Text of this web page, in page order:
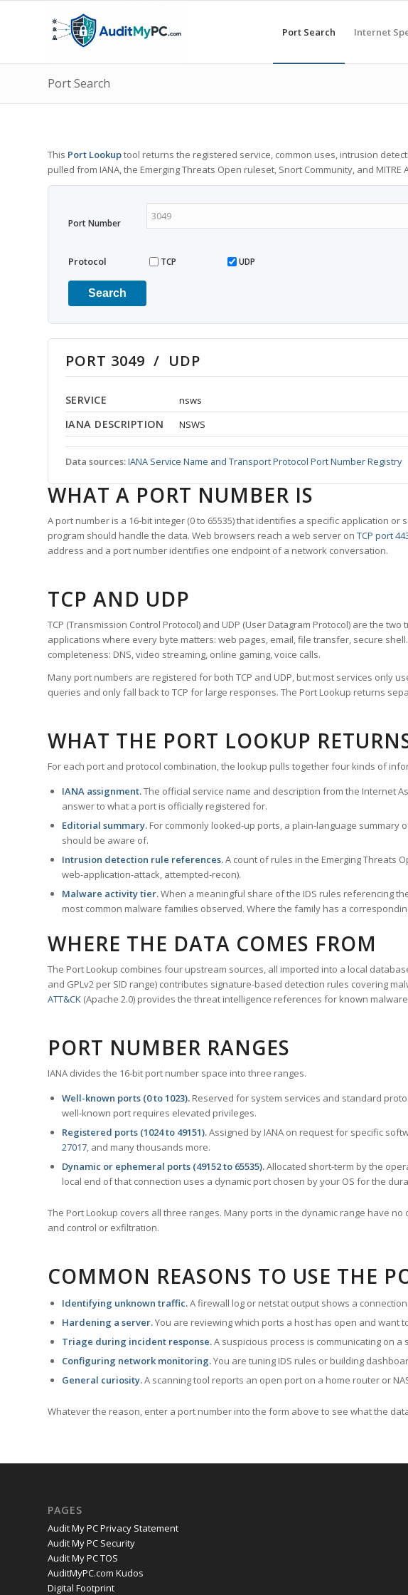
Port Search Internet
Port Search
This Port Lookuptool returns the registered service, common uses, intrusion
pulled from IANA, the Emerging Threats Open ruleset, Snort Community, and MITRE
Port Number
Protocol TCP UDP
Search
PORT 3049 / UDP
SERVICE nsws
IANA DESCRIPTION NSWS
Data sources:IANA Service Name and Transport Protocol Port Number Registry
WHAT A PORT NUMBER IS
A port number is a 16-bit integer (0 to 65535) that identifies a specific application
program should handle the data. Web browsers reach a web server on TCP port
address and a port number identifies one endpoint of a network conversation.
TCP AND UDP
TCP (Transmission Control Protocol) and UDP (User Datagram Protocol) are the
applications where every byte matters: web pages, email, file transfer, secure
completeness: DNS, video streaming, online gaming, voice calls.
Many port numbers are registered for both TCP and UDP, but most services only
queries and only fall back to TCP for large responses. The Port Lookup returns
WHAT THE PORT LOOKUP
For each port and protocol combination, the lookup pulls together four kinds of
IANA assignment.The official service name and description from the Internet
answer to what a port is officially registered for.
Editorial summary. For commonly looked-up ports, a plain-language
should be aware of.
Intrusion detection rule references.A count of rules in the Emerging Threats
web-application-attack, attempted-recon).
Malware activity tier.When a meaningful share of the IDS rules referencing
most common malware families observed. Where the family has a
WHERE THE DATA COMES FROM
The Port Lookup combines four upstream sources, all imported into a local
and GPLv2 per SID range) contributes signature-based detection rules covering
ATT&CK (Apache 2.0) provides the threat intelligence references for known
PORT NUMBER RANGES
IANA divides the 16-bit port number space into three ranges.
Well-known ports (0 to 1023). Reserved for system services and standard
well-known port requires elevated privileges.
Registered ports (1024 to 49151).Assigned by IANA on request for specific
27017, and many thousands more.
Dynamic or ephemeral ports (49152 to 65535).Allocated short-term by the
local end of that connection uses a dynamic port chosen by your OS for the
The Port Lookup covers all three ranges. Many ports in the dynamic range have
and control or exfiltration.
COMMON REASONS TO USE THE
Identifying unknown traffic.A firewall log or netstat output shows a
Hardening a server.You are reviewing which ports a host has open and
Triage during incident response.A suspicious process is communicating on
Configuring network monitoring.You are tuning IDS rules or building
General curiosity.A scanning tool reports an open port on a home router or
Whatever the reason, enter a port number into the form above to see what the
PAGES
Audit My PC Privacy Statement
Audit My PC Security
Audit My PC TOS
AuditMyPC.com Kudos
Digital Footprint